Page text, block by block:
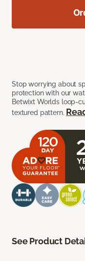
Stop worrying about
protection with our
Betwixt Worlds loop-
textured pattern.
See Product